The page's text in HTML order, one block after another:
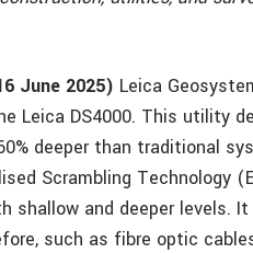
June 2025) Leica
Leica DS4000. This utility
deeper than traditional
Scrambling Technology
shallow and deeper levels.
such as fibre optic